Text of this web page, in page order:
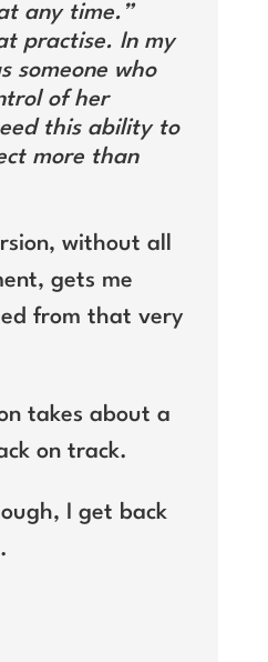
any time.”
practise. In my
someone who
of her
this ability to
more than
without all
gets me
from that very
takes about a
on track.
I get back